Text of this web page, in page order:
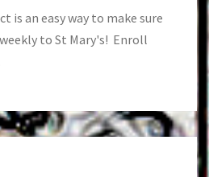
is an easy way to make sure
to St Mary's! Enroll